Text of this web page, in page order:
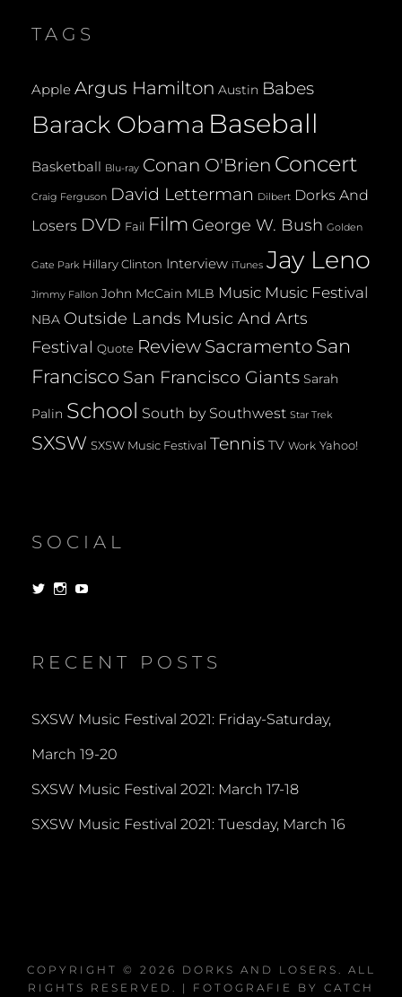
TAGS
Apple Argus Hamilton Austin Babes
Barack Obama Baseball
Basketball Blu-ray Conan O'Brien Concert
Craig Ferguson David Letterman Dilbert Dorks And
Losers DVD Fail Film George W. Bush Golden
Gate Park Hillary Clinton Interview iTunes Jay Leno
Jimmy Fallon John McCain MLB Music Music Festival
NBA Outside Lands Music And Arts
Festival Quote Review Sacramento San
Francisco San Francisco Giants Sarah
Palin School South by Southwest Star Trek
SXSW SXSW Music Festival Tennis TV Work Yahoo!
SOCIAL
View View
RECENT POSTS
SXSW Music Festival 2021: Friday-Saturday,
March 19-20
SXSW Music Festival 2021: March 17-18
SXSW Music Festival 2021: Tuesday, March 16
COPYRIGHT © 2026 DORKS AND LOSERS . ALL
RIGHTS RESERVED. | FOTOGRAFIE BY CATCH